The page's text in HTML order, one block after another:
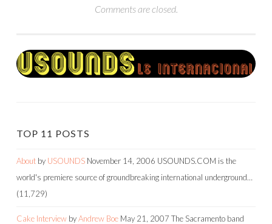
Comments are closed.
TOP 11 POSTS
About by USOUNDS November 14, 2006 USOUNDS.COM is the
world's premiere source of groundbreaking international underground…
(11,729)
Cake Interview byAndrew Boe May 21, 2007 The Sacramento band